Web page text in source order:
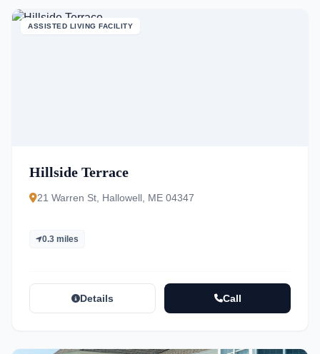
ASSISTED LIVING FACILITY
Hillside Terrace
21 Warren St, Hallowell, ME 04347
0.3 miles
Details Call